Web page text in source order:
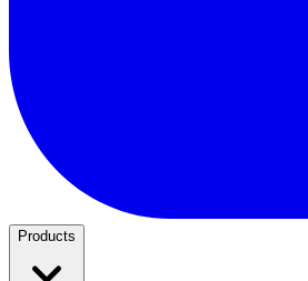
Products